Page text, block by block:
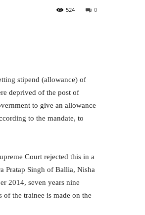
0
524
stipend (allowance) of
deprived of the post of
to give an allowance
to the mandate, to
Court rejected this in a
Pratap Singh of Ballia, Nisha
2014, seven years nine
of the trainee is made on the